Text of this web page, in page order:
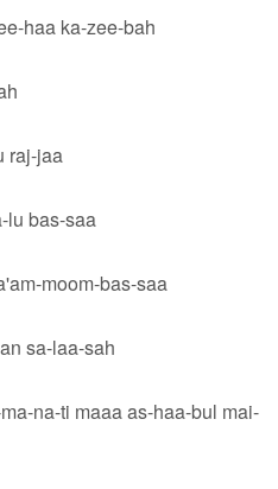
haa ka-zee-bah
raj-jaa
lu bas-saa
moom-bas-saa
sa-laa-sah
na-ti maaa as-haa-bul mai-